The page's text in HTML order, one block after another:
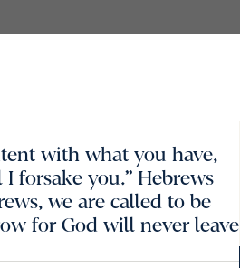
with what you have,
forsake you.” Hebrews
we are called to be
for God will never leave